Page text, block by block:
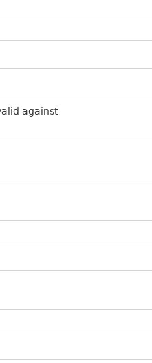
against